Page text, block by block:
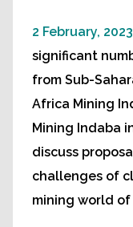
2 February, 2023
significant
from Sub-
Africa Mining
Mining Indaba
discuss
challenges of
mining world of